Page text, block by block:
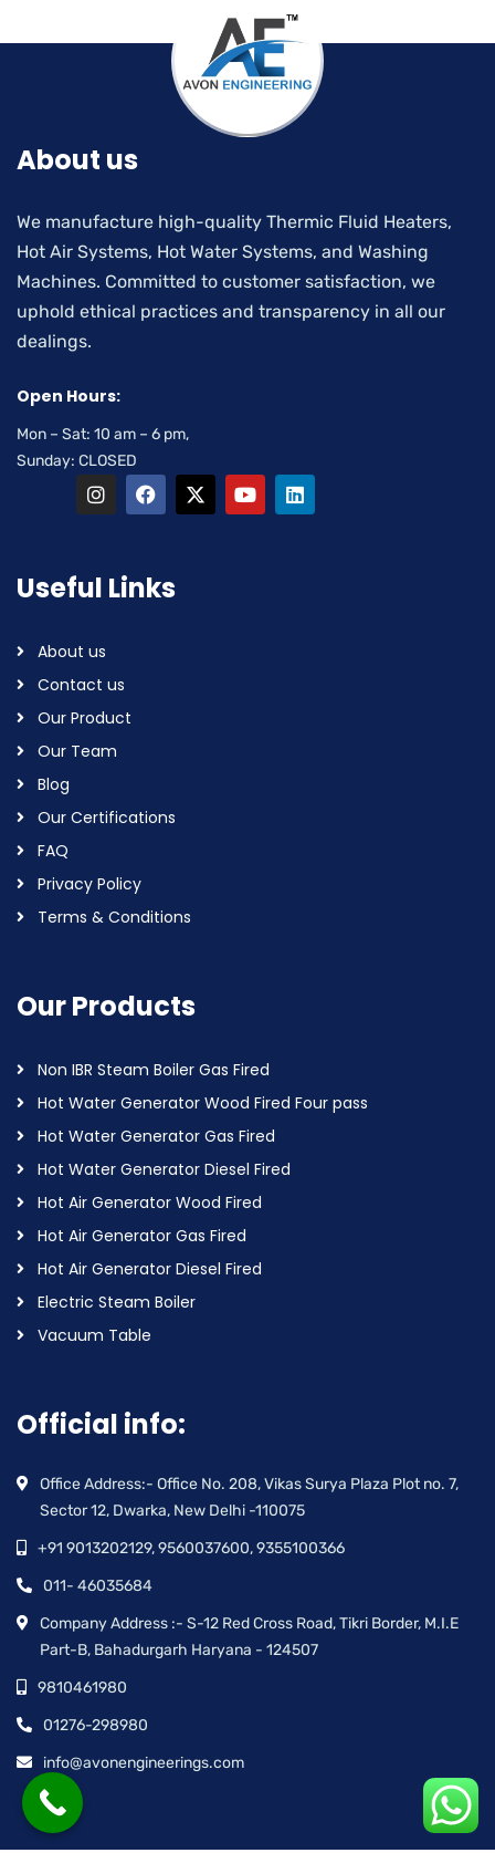
About us
We manufacture high-quality Thermic Fluid Heaters,
Hot Air Systems, Hot Water Systems, and Washing
Machines. Committed to customer satisfaction, we
uphold ethical practices and transparency in all our
dealings.
Open Hours:
Mon – Sat: 10 am – 6 pm,
Sunday: CLOSED
Useful Links
About us
Contact us
Our Product
Our Team
Blog
Our Certifications
FAQ
Privacy Policy
Terms & Conditions
Our Products
Non IBR Steam Boiler Gas Fired
Hot Water Generator Wood Fired Four pass
Hot Water Generator Gas Fired
Hot Water Generator Diesel Fired
Hot Air Generator Wood Fired
Hot Air Generator Gas Fired
Hot Air Generator Diesel Fired
Electric Steam Boiler
Vacuum Table
Official info:
Office Address:- Office No. 208, Vikas Surya Plaza Plot no. 7,
Sector 12, Dwarka, New Delhi -110075
+91 9013202129, 9560037600, 9355100366
011- 46035684
Company Address :- S-12 Red Cross Road, Tikri Border, M.I.E
Part-B, Bahadurgarh Haryana - 124507
9810461980
01276-298980
info@avonengineerings.com